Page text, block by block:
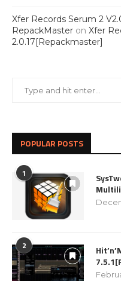
Xfer Records Serum 2
RepackMaster on Xfer
2.0.17[Repackmaster]
POPULAR POSTS
1
2